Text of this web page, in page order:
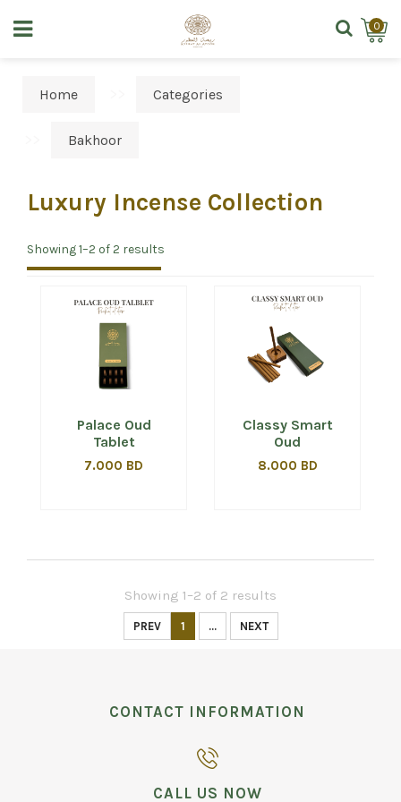
0
Home Categories
Bakhoor
Luxury Incense Collection
Showing 1–2 of 2 results
Palace Oud
Tablet
7.000 BD
Classy Smart
Oud
8.000 BD
Showing 1–2 of 2 results
PREV 1 ... NEXT
CONTACT INFORMATION
CALL US NOW